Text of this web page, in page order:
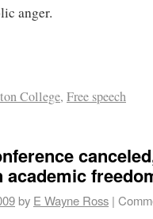
anger.
College, Free speech
academic
by E Wayne Ross |